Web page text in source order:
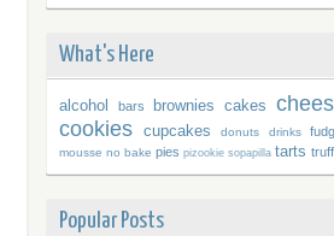
What's Here
alcohol bars brownies cakes
cookies cupcakes donuts drinks
mousse no bake pies pizookie sopapilla tarts
Popular Posts